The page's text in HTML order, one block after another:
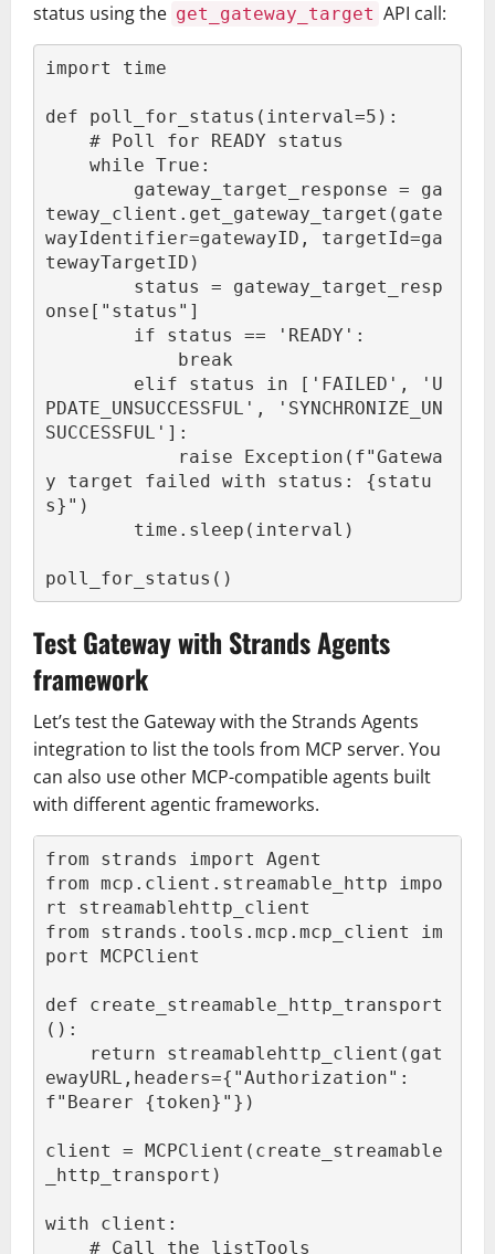
status using the get_gateway_target API call:
import time
def poll_for_status(interval=5):
teway_client.get_gateway_target(gate
wayIdentifier=gatewayID, targetId=ga
tewayTargetID)
onse["status"]
PDATE_UNSUCCESSFUL', 'SYNCHRONIZE_UN
SUCCESSFUL']:
y target failed with status: {statu
s}")
poll_for_status()
Test Gateway with Strands Agents
framework
Let’s test the Gateway with the Strands Agents
integration to list the tools from MCP server. You
can also use other MCP-compatible agents built
with different agentic frameworks.
from strands import Agent
from mcp.client.streamable_http impo
rt streamablehttp_client
from strands.tools.mcp.mcp_client im
port MCPClient
def create_streamable_http_transport
():
ewayURL,headers={"Authorization":
f"Bearer {token}"})
client = MCPClient(create_streamable
_http_transport)
with client: